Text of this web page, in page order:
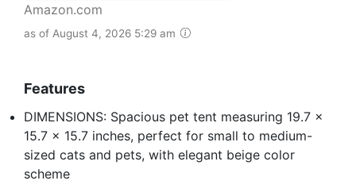
Amazon.com
as of August 4, 2026 5:29 am
Features
DIMENSIONS: Spacious pet tent measuring 19.7 x
15.7 x 15.7 inches, perfect for small to medium-
sized cats and pets, with elegant beige color
scheme